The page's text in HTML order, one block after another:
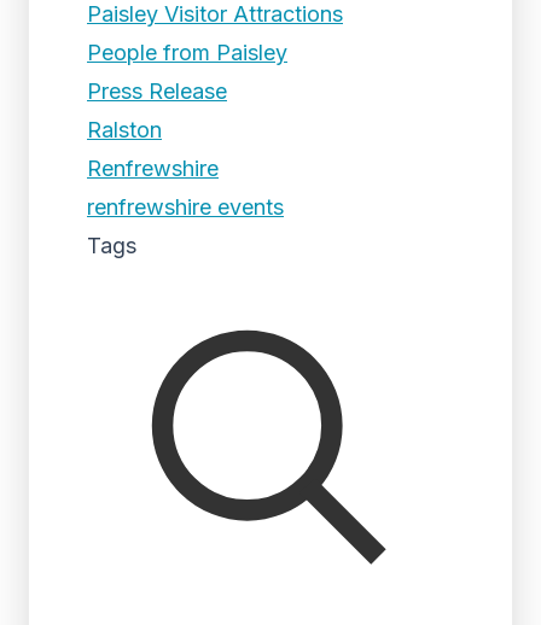
Paisley Visitor Attractions
People from Paisley
Press Release
Ralston
Renfrewshire
renfrewshire events
Tags